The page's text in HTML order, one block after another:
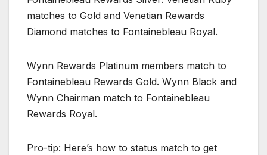
matches to Gold and Venetian Rewards
Diamond matches to Fontainebleau Royal.
Wynn Rewards Platinum members match to
Fontainebleau Rewards Gold. Wynn Black and
Wynn Chairman match to Fontainebleau
Rewards Royal.
Pro-tip: Here’s how to status match to get